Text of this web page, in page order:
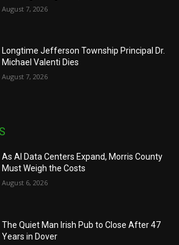
August 7, 2026
Longtime Jefferson Township Principal Dr.
Michael Valenti Dies
August 7, 2026
As AI Data Centers Expand, Morris County
Must Weigh the Costs
August 6, 2026
The Quiet Man Irish Pub to Close After 47
Years in Dover